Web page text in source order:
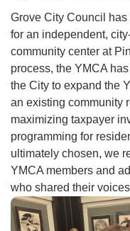
Grove City Council
for an independent,
community center at
process, the YMCA
the City to expand the
an existing community
maximizing taxpayer
programming for
ultimately chosen, we
YMCA members and
who shared their